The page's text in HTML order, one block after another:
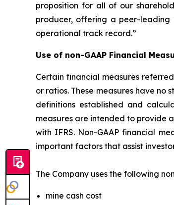
proposition for all of our
producer, offering a peer-leading
operational track record.”
Use of non-GAAP Financial
Certain financial measures
or ratios. These measures have no
definitions established and
measures are intended to provide
with IFRS. Non-GAAP financial
important factors that assist
The Company uses the following
mine cash cost